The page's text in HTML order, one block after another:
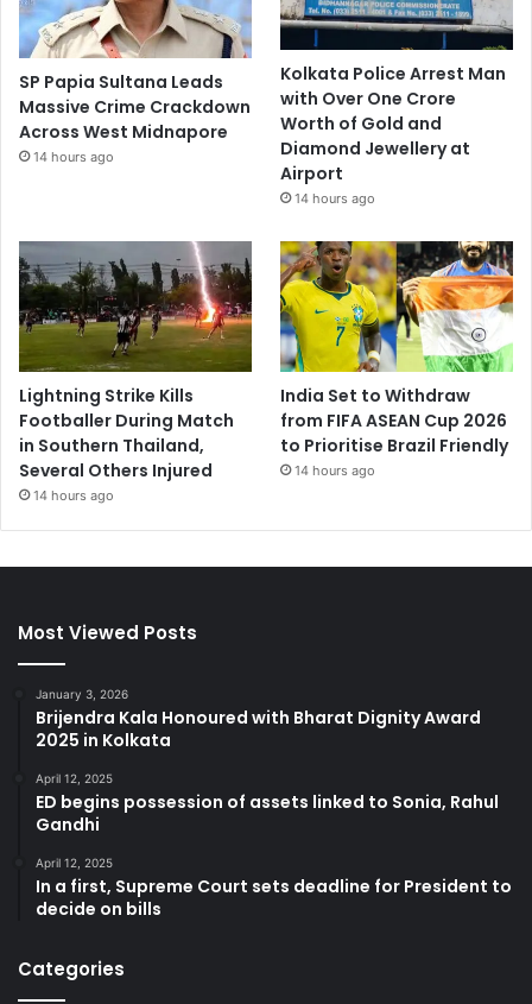
SP Papia Sultana Leads
Massive Crime Crackdown
Across West Midnapore
14 hours ago
Kolkata Police Arrest Man
with Over One Crore
Worth of Gold and
Diamond Jewellery at
Airport
14 hours ago
Lightning Strike Kills
Footballer During Match
in Southern Thailand,
Several Others Injured
14 hours ago
India Set to Withdraw
from FIFA ASEAN Cup 2026
to Prioritise Brazil Friendly
14 hours ago
Most Viewed Posts
January 3, 2026
Brijendra Kala Honoured with Bharat Dignity Award
2025 in Kolkata
April 12, 2025
ED begins possession of assets linked to Sonia, Rahul
Gandhi
April 12, 2025
In a first, Supreme Court sets deadline for President to
decide on bills
Categories